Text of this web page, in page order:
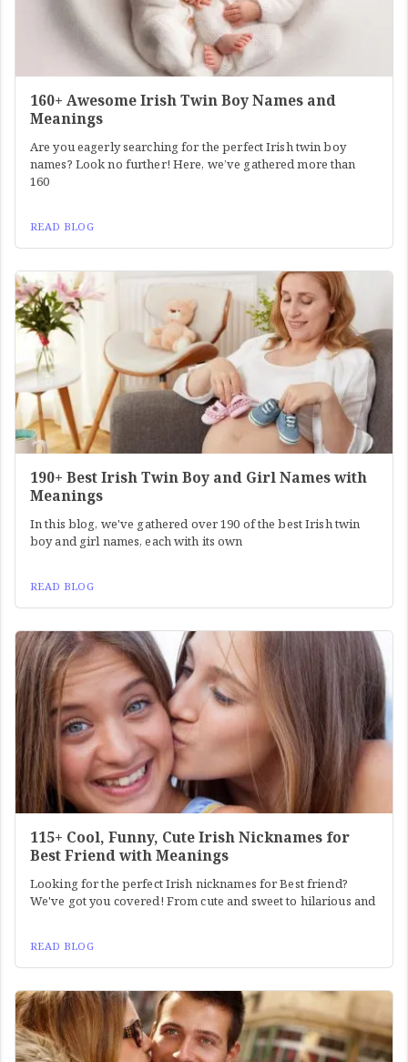
160+ Awesome Irish Twin Boy Names and
Meanings
Are you eagerly searching for the perfect Irish twin boy
names? Look no further! Here, we’ve gathered more than
160
READ BLOG
190+ Best Irish Twin Boy and Girl Names with
Meanings
In this blog, we've gathered over 190 of the best Irish twin
boy and girl names, each with its own
READ BLOG
115+ Cool, Funny, Cute Irish Nicknames for
Best Friend with Meanings
Looking for the perfect Irish nicknames for Best friend?
We've got you covered! From cute and sweet to hilarious and
READ BLOG